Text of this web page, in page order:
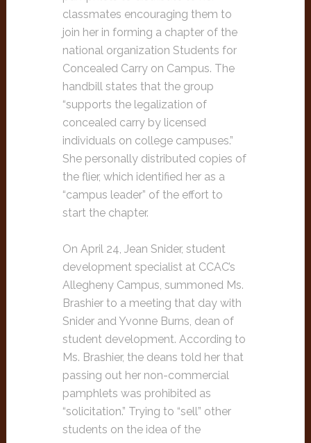
classmates encouraging them to
join her in forming a chapter of the
national organization Students for
Concealed Carry on Campus. The
handbill states that the group
“supports the legalization of
concealed carry by licensed
individuals on college campuses.”
She personally distributed copies of
the flier, which identified her as a
“campus leader” of the effort to
start the chapter.
On April 24, Jean Snider, student
development specialist at CCAC’s
Allegheny Campus, summoned Ms.
Brashier to a meeting that day with
Snider and Yvonne Burns, dean of
student development. According to
Ms. Brashier, the deans told her that
passing out her non-commercial
pamphlets was prohibited as
“solicitation.” Trying to “sell” other
students on the idea of the